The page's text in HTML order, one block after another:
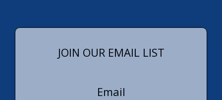
JOIN OUR EMAIL LIST
Email